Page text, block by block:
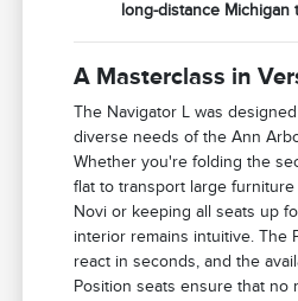
long-distance Michigan
A Masterclass in
The Navigator L was
diverse needs of the Ann
Whether you're folding the
flat to transport large
Novi or keeping all seats up
interior remains intuitive. The
react in seconds, and the
Position seats ensure that no